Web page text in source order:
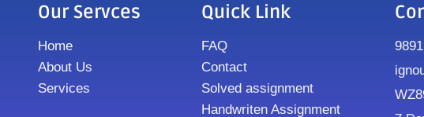
Our Servces
Home
About Us
Services
Quick Link
FAQ
Contact
Solved assignment
Handwriten Assignment